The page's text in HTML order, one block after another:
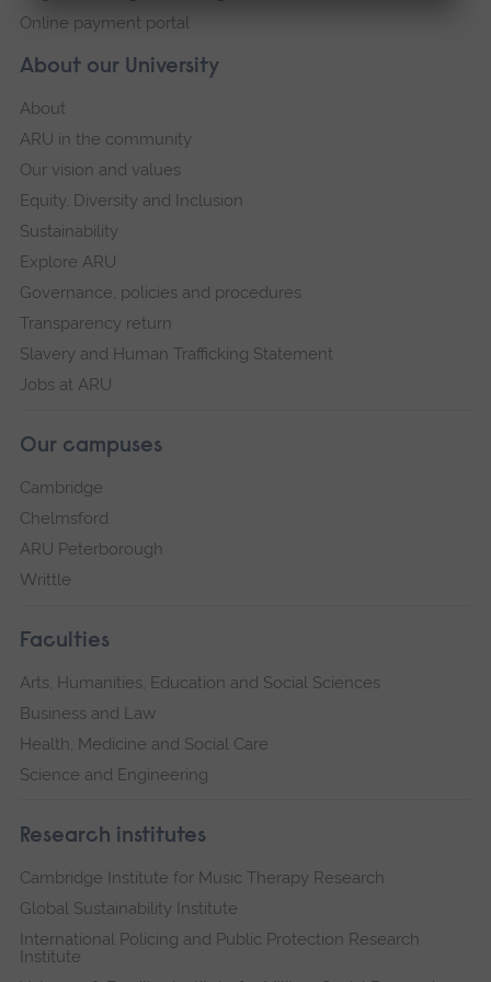
About our University
About
ARU in the community
Our vision and values
Equity, Diversity and Inclusion
Sustainability
Explore ARU
Governance, policies and procedures
Transparency return
Slavery and Human Trafficking Statement
Jobs at ARU
Our campuses
Cambridge
Chelmsford
ARU Peterborough
Writtle
Faculties
Arts, Humanities, Education and Social Sciences
Business and Law
Health, Medicine and Social Care
Science and Engineering
Research institutes
Cambridge Institute for Music Therapy Research
Global Sustainability Institute
International Policing and Public Protection Research
Institute
Online payment portal